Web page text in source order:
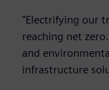
"Electrifying our
reaching net
and
infrastructure